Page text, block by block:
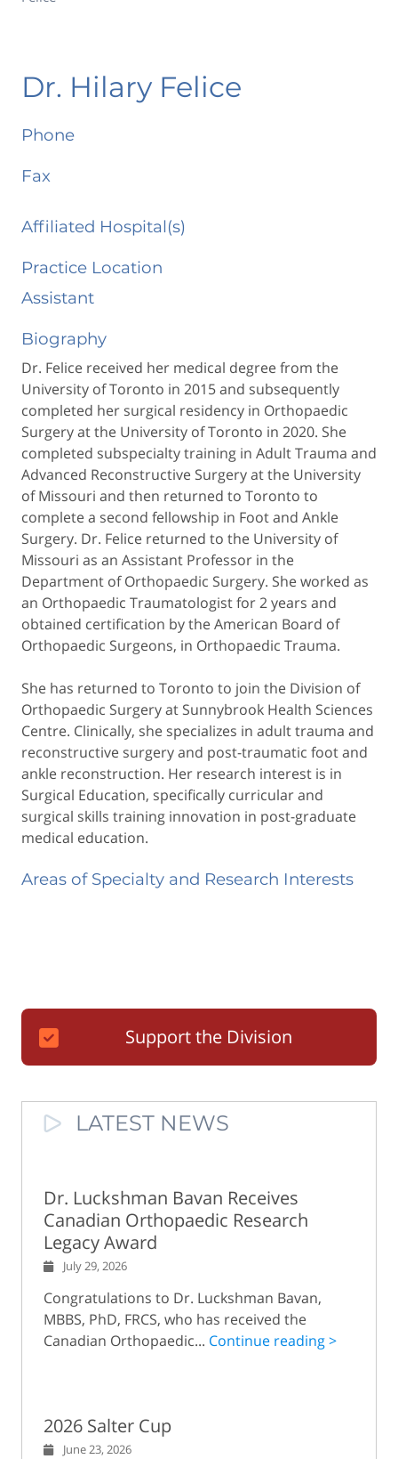
Dr. Hilary Felice
Phone
Fax
Affiliated Hospital(s)
Practice Location
Assistant
Biography
Dr. Felice received her medical degree from the
University of Toronto in 2015 and subsequently
completed her surgical residency in Orthopaedic
Surgery at the University of Toronto in 2020. She
completed subspecialty training in Adult Trauma and
Advanced Reconstructive Surgery at the University
of Missouri and then returned to Toronto to
complete a second fellowship in Foot and Ankle
Surgery. Dr. Felice returned to the University of
Missouri as an Assistant Professor in the
Department of Orthopaedic Surgery. She worked as
an Orthopaedic Traumatologist for 2 years and
obtained certification by the American Board of
Orthopaedic Surgeons, in Orthopaedic Trauma.
She has returned to Toronto to join the Division of
Orthopaedic Surgery at Sunnybrook Health Sciences
Centre. Clinically, she specializes in adult trauma and
reconstructive surgery and post-traumatic foot and
ankle reconstruction. Her research interest is in
Surgical Education, specifically curricular and
surgical skills training innovation in post-graduate
medical education.
Areas of Specialty and Research Interests
Support the Division
LATEST NEWS
Dr. Luckshman Bavan Receives
Canadian Orthopaedic Research
Legacy Award
July 29, 2026
Congratulations to Dr. Luckshman Bavan,
MBBS, PhD, FRCS, who has received the
Canadian Orthopaedic... Continue reading >
2026 Salter Cup
June 23, 2026